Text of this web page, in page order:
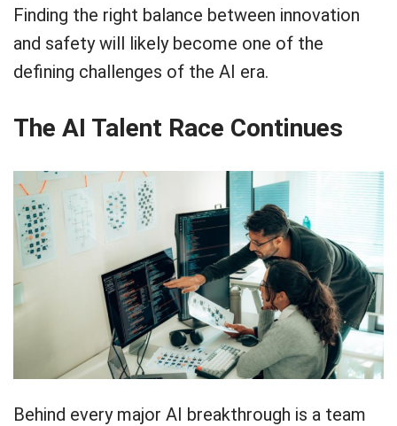
Finding the right balance between innovation
and safety will likely become one of the
defining challenges of the AI era.
The AI Talent Race Continues
Behind every major AI breakthrough is a team